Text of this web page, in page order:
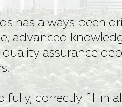
has always been
advanced
quality assurance
fully, correctly fill in